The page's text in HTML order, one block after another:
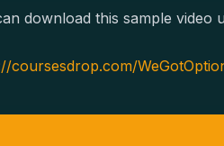
download this sample video
coursesdrop.com/